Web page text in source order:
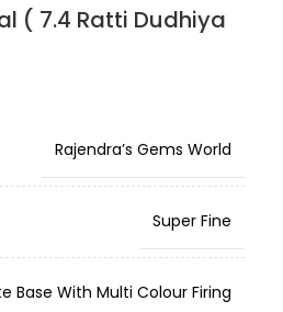
( 7.4 Ratti Dudhiya
Rajendra’s Gems World
Super Fine
Base With Multi Colour Firing